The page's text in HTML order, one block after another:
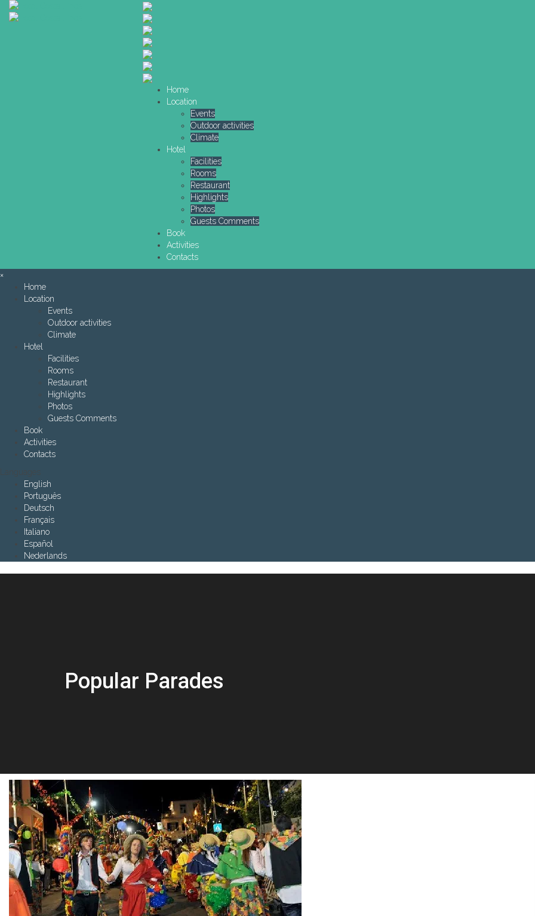
Home
Location
Events
Outdoor activities
Climate
Hotel
Facilities
Rooms
Restaurant
Highlights
Photos
Guests Comments
Book
Activities
Contacts
×
Home
Location
Events
Outdoor activities
Climate
Hotel
Facilities
Rooms
Restaurant
Highlights
Photos
Guests Comments
Book
Activities
Contacts
English
Português
Deutsch
Français
Italiano
Español
Nederlands
Popular Parades